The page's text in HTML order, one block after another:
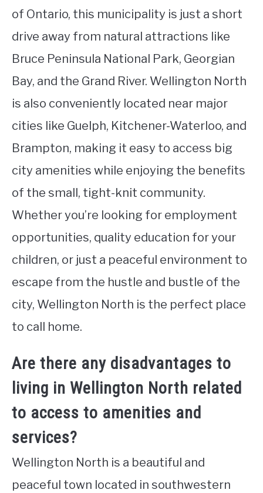
of Ontario, this municipality is just a short
drive away from natural attractions like
Bruce Peninsula National Park, Georgian
Bay, and the Grand River. Wellington North
is also conveniently located near major
cities like Guelph, Kitchener-Waterloo, and
Brampton, making it easy to access big
city amenities while enjoying the benefits
of the small, tight-knit community.
Whether you’re looking for employment
opportunities, quality education for your
children, or just a peaceful environment to
escape from the hustle and bustle of the
city, Wellington North is the perfect place
to call home.
Are there any disadvantages to
living in Wellington North related
to access to amenities and
services?
Wellington North is a beautiful and
peaceful town located in southwestern